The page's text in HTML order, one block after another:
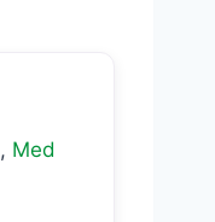
, Med